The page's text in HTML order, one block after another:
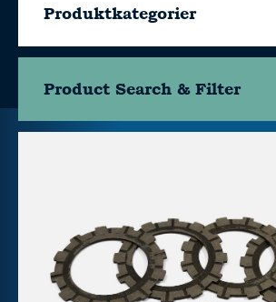
Produktkategorier
Product Search & Filter